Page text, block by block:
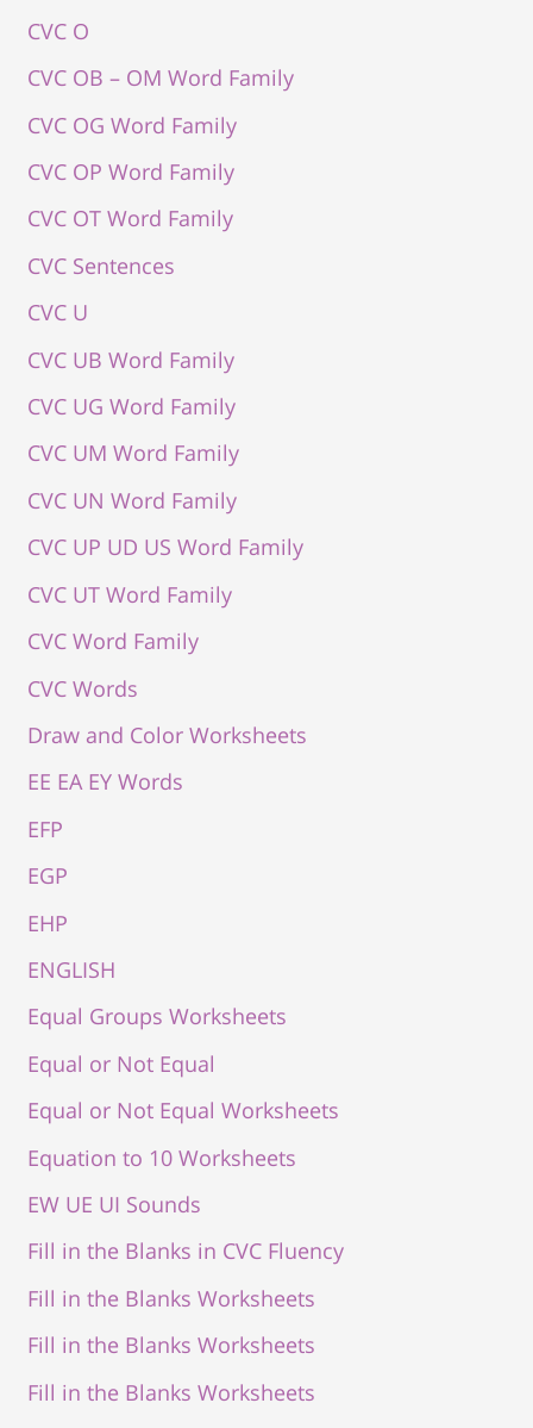
CVC O
CVC OB – OM Word Family
CVC OG Word Family
CVC OP Word Family
CVC OT Word Family
CVC Sentences
CVC U
CVC UB Word Family
CVC UG Word Family
CVC UM Word Family
CVC UN Word Family
CVC UP UD US Word Family
CVC UT Word Family
CVC Word Family
CVC Words
Draw and Color Worksheets
EE EA EY Words
EFP
EGP
EHP
ENGLISH
Equal Groups Worksheets
Equal or Not Equal
Equal or Not Equal Worksheets
Equation to 10 Worksheets
EW UE UI Sounds
Fill in the Blanks in CVC Fluency
Fill in the Blanks Worksheets
Fill in the Blanks Worksheets
Fill in the Blanks Worksheets